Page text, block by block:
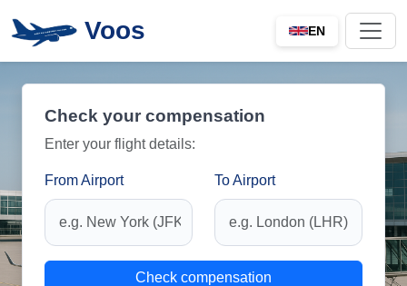
Voos EN
Check your compensation
Enter your flight details:
From Airport To Airport
Check compensation